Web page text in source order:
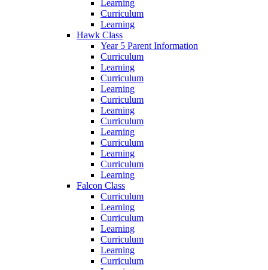
Learning
Curriculum
Learning
Hawk Class
Year 5 Parent Information
Curriculum
Learning
Curriculum
Learning
Curriculum
Learning
Curriculum
Learning
Curriculum
Learning
Curriculum
Learning
Falcon Class
Curriculum
Learning
Curriculum
Learning
Curriculum
Learning
Curriculum